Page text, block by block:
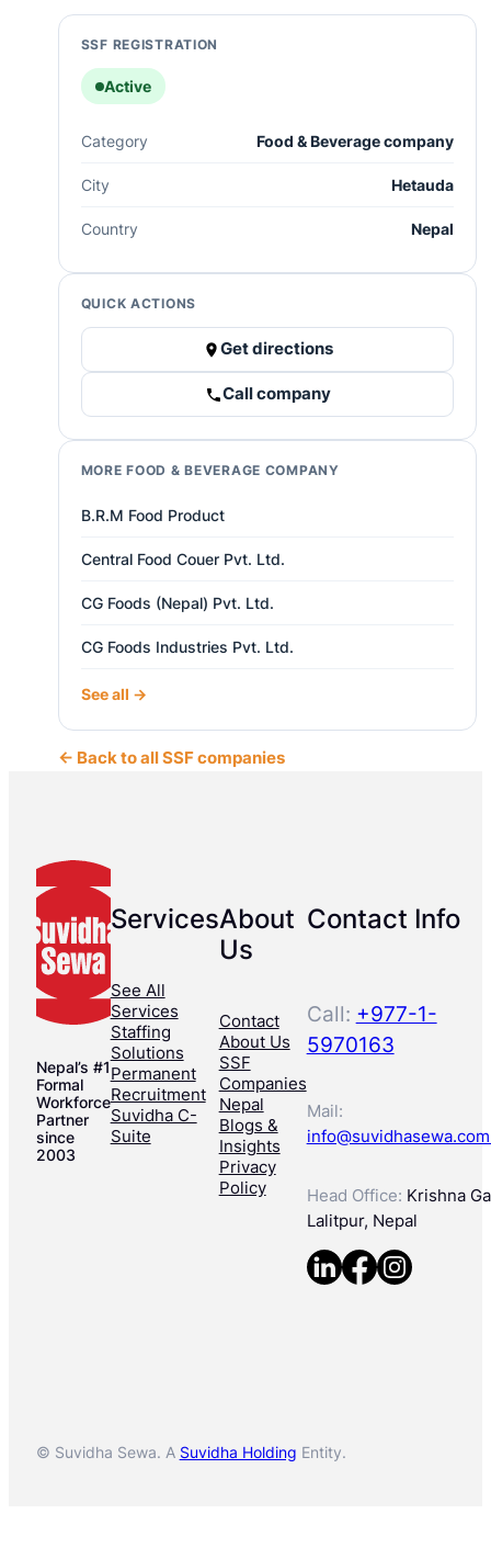
SSF REGISTRATION
Active
Category Food & Beverage company
City Hetauda
Country Nepal
QUICK ACTIONS
Get directions
Call company
MORE FOOD & BEVERAGE COMPANY
B.R.M Food Product
Central Food Couer Pvt. Ltd.
CG Foods (Nepal) Pvt. Ltd.
CG Foods Industries Pvt. Ltd.
See all →
← Back to all SSF companies
Nepal’s #1
Formal
Workforce
Partner
since
2003
Services
See All
Services
Staffing
Solutions
Permanent
Recruitment
Suvidha C-
Suite
About
Us
Contact
About Us
SSF
Companies
Nepal
Blogs &
Insights
Privacy
Policy
Contact Info
Call: +977-1-
5970163
Mail:
Head Office: Krishna
Lalitpur, Nepal
© Suvidha Sewa. A Suvidha Holding Entity.